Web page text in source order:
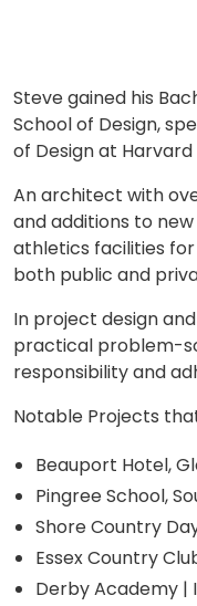
Steve gained his
School of Design,
of Design at
An architect with
and additions to
athletics facilities for
both public and
In project design
practical problem-
responsibility and
Notable Projects
Beauport Hotel,
Pingree School,
Shore Country
Essex Country
Derby Academy |